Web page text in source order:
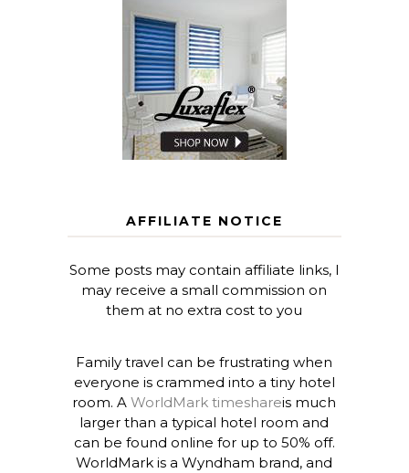
AFFILIATE NOTICE
Some posts may contain affiliate links, I
may receive a small commission on
them at no extra cost to you
Family travel can be frustrating when
everyone is crammed into a tiny hotel
room. AWorldMark timeshareis much
larger than a typical hotel room and
can be found online for up to 50% off.
WorldMark is a Wyndham brand, and